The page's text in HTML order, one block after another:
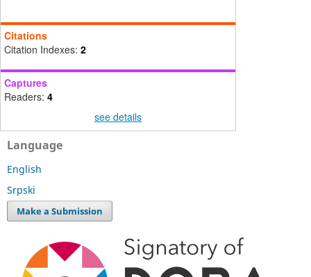
Citations
Citation Indexes: 2
Captures
Readers: 4
see details
Language
English
Srpski
Make a Submission